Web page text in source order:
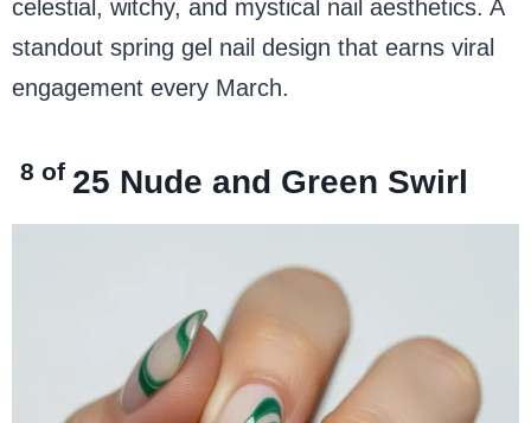
celestial, witchy, and mystical nail aesthetics. A
standout spring gel nail design that earns viral
engagement every March.
8 of 25 Nude and Green Swirl